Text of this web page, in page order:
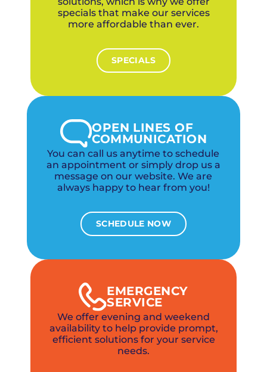
specials that make our services
more affordable than ever.
SPECIALS
OPEN LINES OF
COMMUNICATION
You can call us anytime to schedule
an appointment or simply drop us a
message on our website. We are
always happy to hear from you!
SCHEDULE NOW
EMERGENCY
SERVICE
We offer evening and weekend
availability to help provide prompt,
efficient solutions for your service
needs.